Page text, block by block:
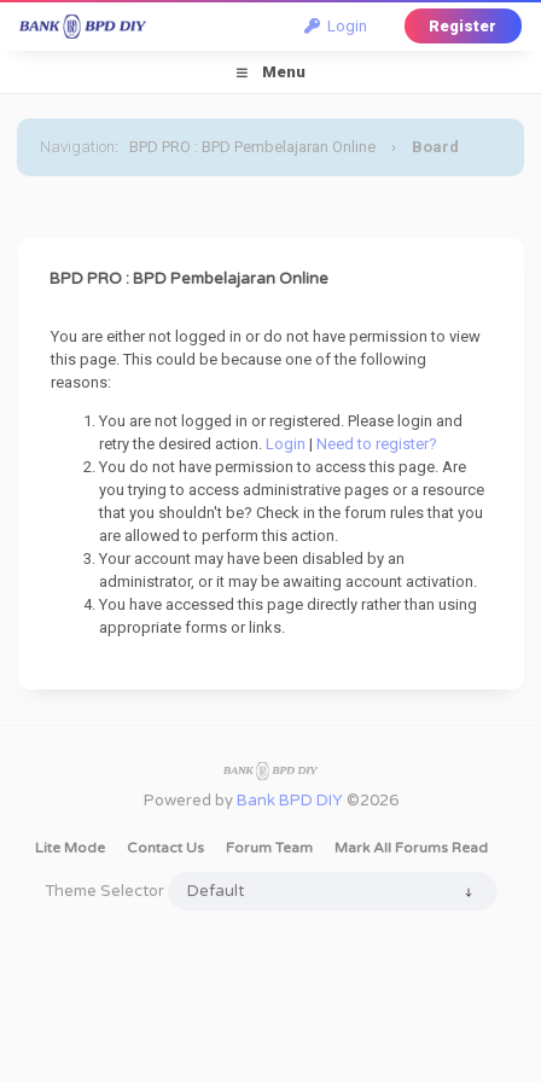
Login Register
Menu
Navigation: BPD PRO : BPD Pembelajaran Online › Board
BPD PRO : BPD Pembelajaran Online
You are either not logged in or do not have permission to view
this page. This could be because one of the following
reasons:
You are not logged in or registered. Please login and
retry the desired action. Login | Need to register?
You do not have permission to access this page. Are
you trying to access administrative pages or a resource
that you shouldn't be? Check in the forum rules that you
are allowed to perform this action.
Your account may have been disabled by an
administrator, or it may be awaiting account activation.
You have accessed this page directly rather than using
appropriate forms or links.
Powered by Bank BPD DIY ©2026
Lite Mode Contact Us Forum Team Mark All Forums Read
Theme Selector